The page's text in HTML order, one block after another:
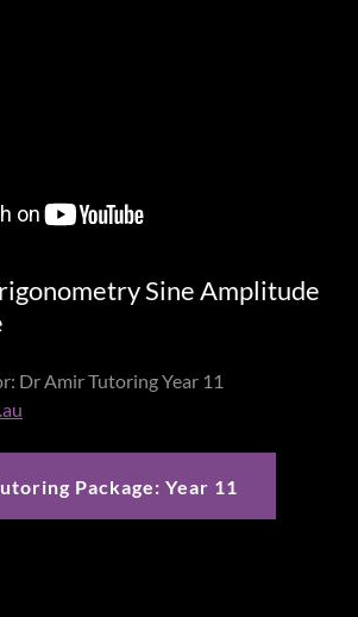
Sine Amplitude
Dr Amir Tutoring Year 11
Package: Year 11